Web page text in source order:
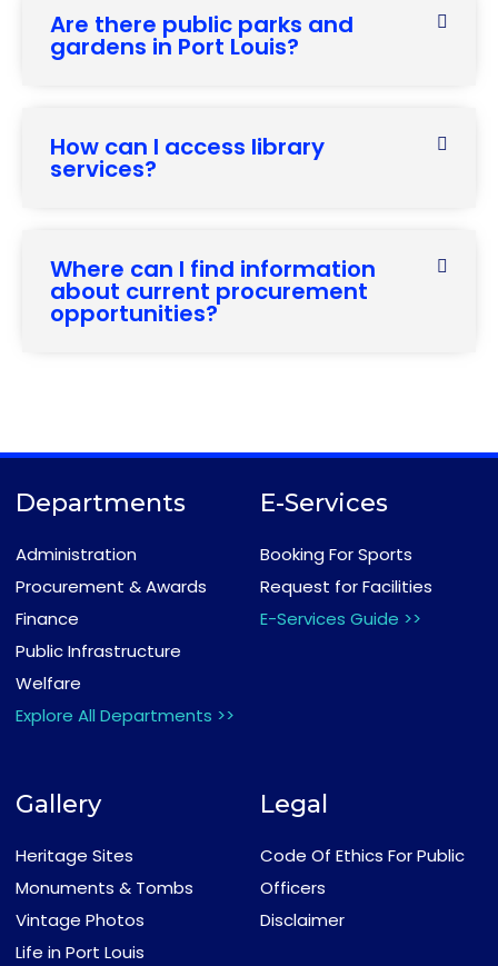
Are there public parks and
gardens in Port Louis?
How can I access library
services?
Where can I find information
about current procurement
opportunities?
Departments
Administration
Procurement & Awards
Finance
Public Infrastructure
Welfare
Explore All Departments >>
E-Services
Booking For Sports
Request for Facilities
E-Services Guide >>
Gallery
Heritage Sites
Monuments & Tombs
Vintage Photos
Life in Port Louis
Legal
Code Of Ethics For Public
Officers
Disclaimer